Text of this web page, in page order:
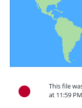
This file
at 11:59 PM